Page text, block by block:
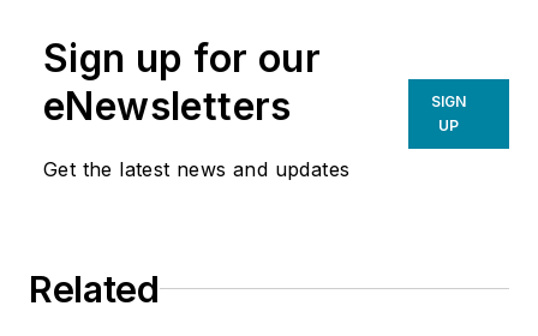
Sign up for our
eNewsletters
Get the latest news and updates
SIGN
UP
Related